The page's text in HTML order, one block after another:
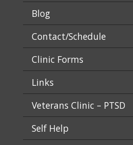
Blog
Contact/Schedule
Clinic Forms
Links
Veterans Clinic – PTSD
Self Help